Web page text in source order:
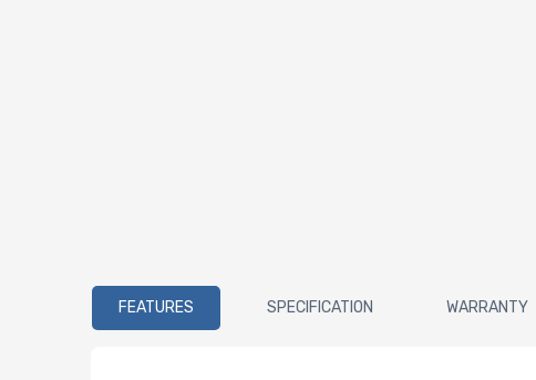
FEATURES SPECIFICATION WARRANTY